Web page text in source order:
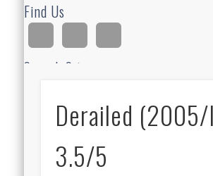
Find Us
Search Site
Derailed
3.5/5